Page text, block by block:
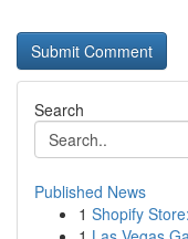
Search
Published News
1 Shopify